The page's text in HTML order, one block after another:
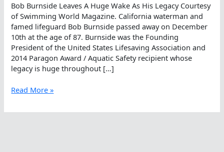
Bob Burnside Leaves A Huge Wake As His Legacy Courtesy
of Swimming World Magazine. California waterman and
famed lifeguard Bob Burnside passed away on December
10th at the age of 87. Burnside was the Founding
President of the United States Lifesaving Association and
2014 Paragon Award / Aquatic Safety recipient whose
legacy is huge throughout […]
Bob
Leaves
Read More »